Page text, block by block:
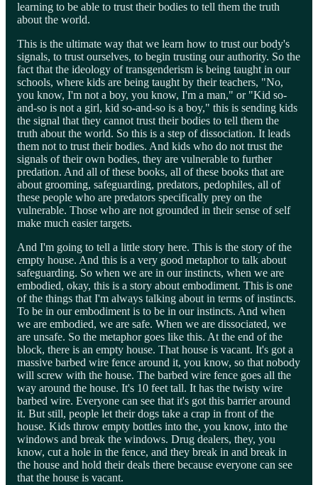
learning to be able to trust their bodies to tell them the truth
about the world.
This is the ultimate way that we learn how to trust our body's
signals, to trust ourselves, to begin trusting our authority. So the
fact that the ideology of transgenderism is being taught in our
schools, where kids are being taught by their teachers, "No,
you know, I'm not a boy, you know, I'm a man," or "Kid so-
and-so is not a girl, kid so-and-so is a boy," this is sending kids
the signal that they cannot trust their bodies to tell them the
truth about the world. So this is a step of dissociation. It leads
them not to trust their bodies. And kids who do not trust the
signals of their own bodies, they are vulnerable to further
predation. And all of these books, all of these books that are
about grooming, safeguarding, predators, pedophiles, all of
these people who are predators specifically prey on the
vulnerable. Those who are not grounded in their sense of self
make much easier targets.
And I'm going to tell a little story here. This is the story of the
empty house. And this is a very good metaphor to talk about
safeguarding. So when we are in our instincts, when we are
embodied, okay, this is a story about embodiment. This is one
of the things that I'm always talking about in terms of instincts.
To be in our embodiment is to be in our instincts. And when
we are embodied, we are safe. When we are dissociated, we
are unsafe. So the metaphor goes like this. At the end of the
block, there is an empty house. That house is vacant. It's got a
massive barbed wire fence around it, you know, so that nobody
will screw with the house. The barbed wire fence goes all the
way around the house. It's 10 feet tall. It has the twisty wire
barbed wire. Everyone can see that it's got this barrier around
it. But still, people let their dogs take a crap in front of the
house. Kids throw empty bottles into the, you know, into the
windows and break the windows. Drug dealers, they, you
know, cut a hole in the fence, and they break in and break in
the house and hold their deals there because everyone can see
that the house is vacant.